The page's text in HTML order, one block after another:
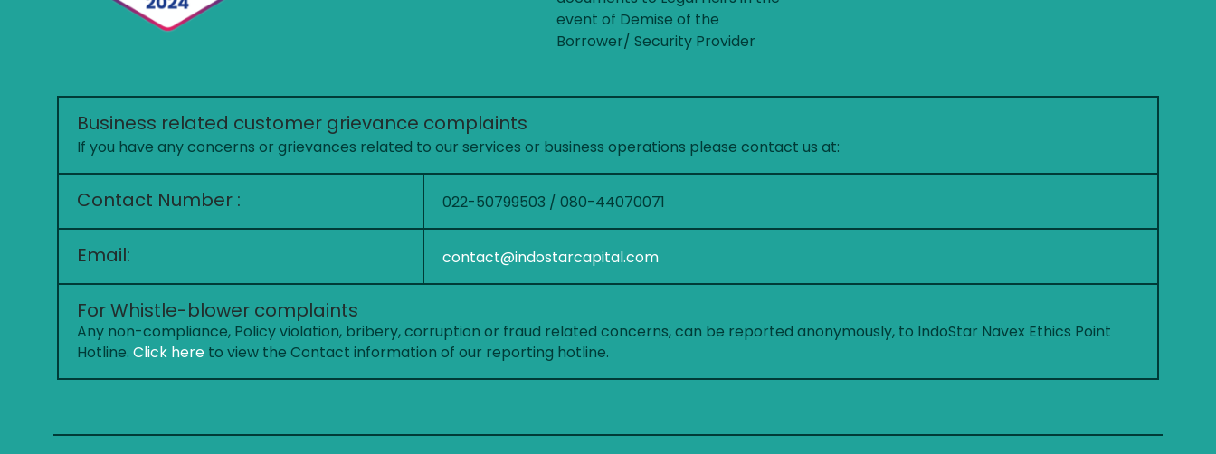
event of Demise of the
Borrower/ Security Provider
Business related customer grievance complaints
If you have any concerns or grievances related to our services or business operations please contact us at:
Contact Number : 022-50799503 / 080-44070071
Email: contact@indostarcapital.com
For Whistle-blower complaints
Any non-compliance, Policy violation, bribery, corruption or fraud related concerns, can be reported anonymously, to IndoStar Navex Ethics Point
Hotline. Click here to view the Contact information of our reporting hotline.